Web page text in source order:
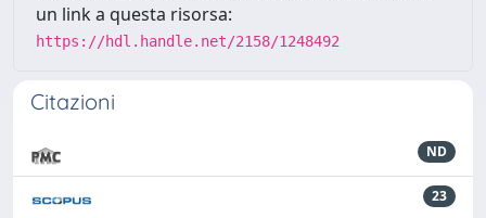
un link a questa risorsa:
https://hdl.handle.net/2158/1248492
Citazioni
ND
23